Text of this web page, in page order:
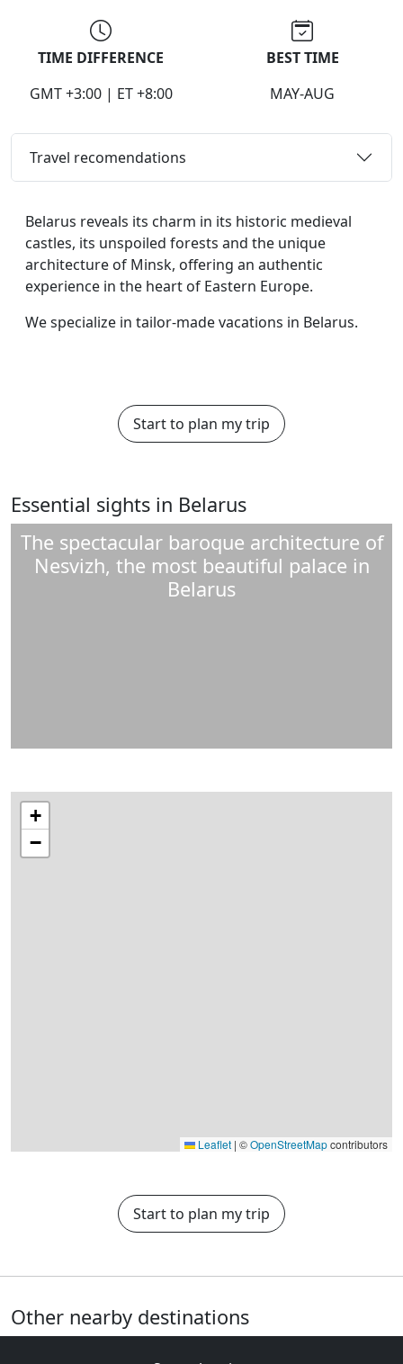
TIME DIFFERENCE
GMT +3:00 | ET +8:00
BEST TIME
MAY-AUG
Travel recomendations
Belarus reveals its charm in its historic medieval
castles, its unspoiled forests and the unique
architecture of Minsk, offering an authentic
experience in the heart of Eastern Europe.
We specialize in tailor-made vacations in Belarus.
Start to plan my trip
Essential sights in Belarus
The spectacular baroque architecture of
Nesvizh, the most beautiful palace in
Belarus
+
−
Leaflet | ©OpenStreetMapcontributors
Start to plan my trip
Other nearby destinations